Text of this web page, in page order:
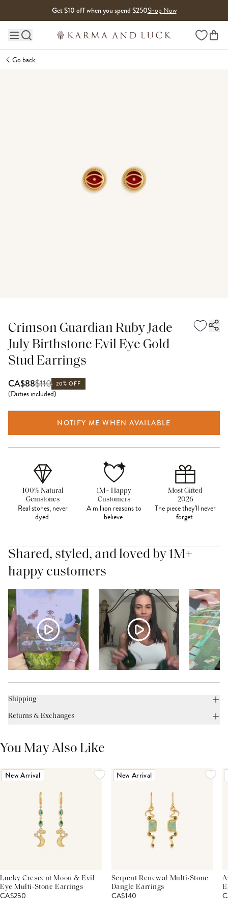
Get $10 off when you spend $250Shop Now
Main site navigation Wishlist
Go back
Crimson Guardian Ruby Jade
July Birthstone Evil Eye Gold
Stud Earrings
CA$88$110 20% OFF
(Duties included)
NOTIFY ME WHEN AVAILABLE
100% Natural
Gemstones
Real stones, never
dyed.
1M+ Happy
Customers
A million reasons to
believe.
Most Gifted
2026
The piece they'll never
forget.
Shared, styled, and loved by 1M+
happy customers
Shipping
Returns & Exchanges
You May Also Like
New Arrival
Lucky Crescent Moon & Evil
Eye Multi-Stone Earrings
CA$250
New Arrival
Serpent Renewal Multi-Stone
Dangle Earrings
CA$140